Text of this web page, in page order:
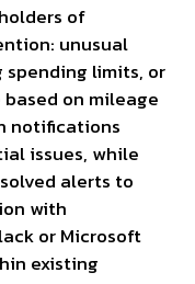
of
unusual
limits, or
on mileage
notifications
issues, while
alerts to
with
or Microsoft
existing